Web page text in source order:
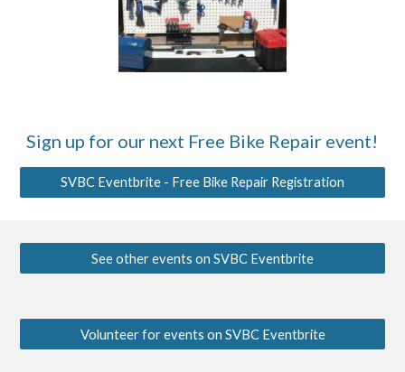
Sign up for our next Free Bike Repair event!
SVBC Eventbrite - Free Bike Repair Registration
See other events on SVBC Eventbrite
Volunteer for events on SVBC Eventbrite